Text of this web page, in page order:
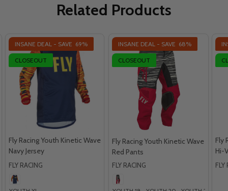
Related Products
INSANE DEAL - SAVE 69%
CLOSEOUT
Fly Racing Youth Kinetic Wave
Navy Jersey
FLY RACING
INSANE DEAL - SAVE 68%
CLOSEOUT
Fly Racing Youth Kinetic Wave
Red Pants
FLY RACING
Fly
Hi-
FLY